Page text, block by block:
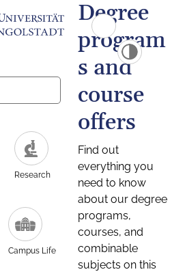
Research
Campus Life
Degree
program
s and
course
offers
Find out
everything you
need to know
about our degree
programs,
courses, and
combinable
subjects on this